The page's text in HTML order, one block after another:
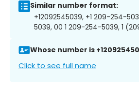
Similar number format:
+12092545039, +1 209-254-
5039, 00 1 209-254-5039, 1
Whose number is
Click to see full name